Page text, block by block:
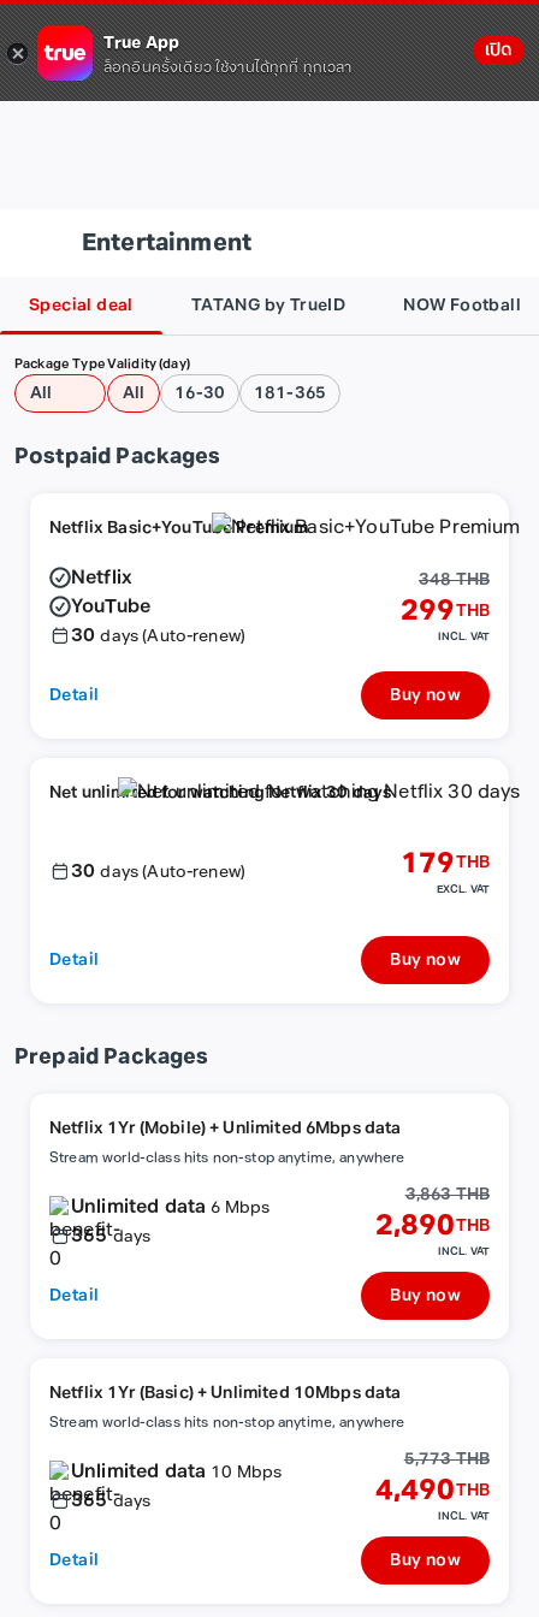
True App
ล็อกอินครั้งเดียว ใช้งานได้ทุกที่ ทุกเวลา
เปิด
Entertainment
Special deal TATANG by TrueID NOW Football
Package Type
All
Validity (day)
All 16-30 181-365
Postpaid Packages
Netflix Basic+YouTube Premium
Netflix
YouTube
30 days (Auto-renew)
348 THB
299THB
INCL. VAT
Detail Buy now
Net unlimited for watching Netflix 30 days
30 days (Auto-renew) 179THB
EXCL. VAT
Detail Buy now
Prepaid Packages
Netflix 1Yr (Mobile) + Unlimited 6Mbps data
Stream world-class hits non-stop anytime, anywhere
Unlimited data 6 Mbps
365 days
3,863 THB
2,890THB
INCL. VAT
Detail Buy now
Netflix 1Yr (Basic) + Unlimited 10Mbps data
Stream world-class hits non-stop anytime, anywhere
Unlimited data 10 Mbps
365 days
5,773 THB
4,490THB
INCL. VAT
Detail Buy now